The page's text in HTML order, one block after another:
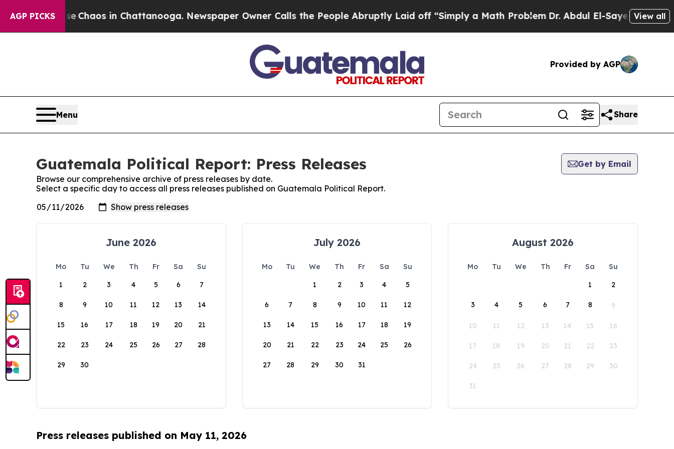
AGP PICKS
Collapse Chaos in Chattanooga. Newspaper Owner Calls the People Abruptly Laid off “Simply a Math ProblemDr. Abdul El-Sayed onView all
Provided by AGP
Menu Share
Guatemala Political Report: Press Releases
Get by Email
Browse our comprehensive archive of press releases by date.
Select a specific day to access all press releases published on Guatemala Political Report.
June 2026
Mo Tu We Th Fr Sa
Su
1
2 3 4 5 6 7
8 9 10 11 12 13 14
15 16 17 18 19 20 21
22 23 24 25 26 27 28
29 30
July 2026
Mo Tu We Th Fr Sa
Su
1
2 3 4 5
6 7 8 9 10 11 12
13 14 15 16 17 18 19
20 21 22 23 24 25 26
27 28 29 30 31
August 2026
Mo Tu We Th Fr Sa
Su
1
2
3 4 5 6 7 8 9
10 11 12 13 14 15 16
17 18 19 20 21 22 23
24 25 26 27 28 29 30
31
Press releases published on May 11, 2026